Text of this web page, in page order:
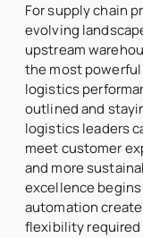
For supply chain
evolving
upstream
the most
logistics
outlined and
logistics leaders
meet customer
and more
excellence
automation
flexibility required